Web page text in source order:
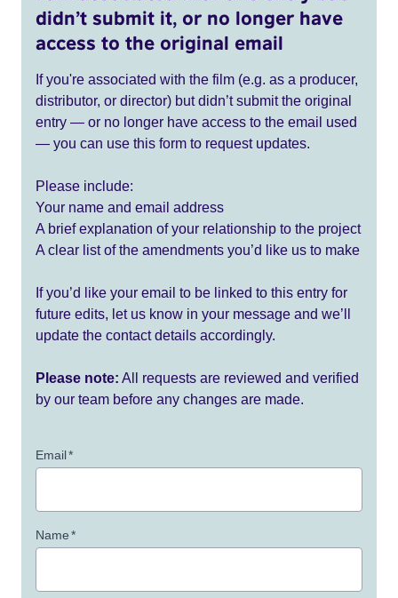
didn’t submit it, or no longer have
access to the original email
If you're associated with the film (e.g. as a producer,
distributor, or director) but didn’t submit the original
entry — or no longer have access to the email used
— you can use this form to request updates.
Please include:
Your name and email address
A brief explanation of your relationship to the project
A clear list of the amendments you’d like us to make
If you’d like your email to be linked to this entry for
future edits, let us know in your message and we’ll
update the contact details accordingly.
Please note: All requests are reviewed and verified
by our team before any changes are made.
Email*
Name*